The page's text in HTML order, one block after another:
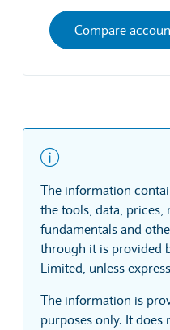
Compare
The information
the tools, data, prices,
fundamentals and
through it is provided
Limited, unless
The information is
purposes only. It